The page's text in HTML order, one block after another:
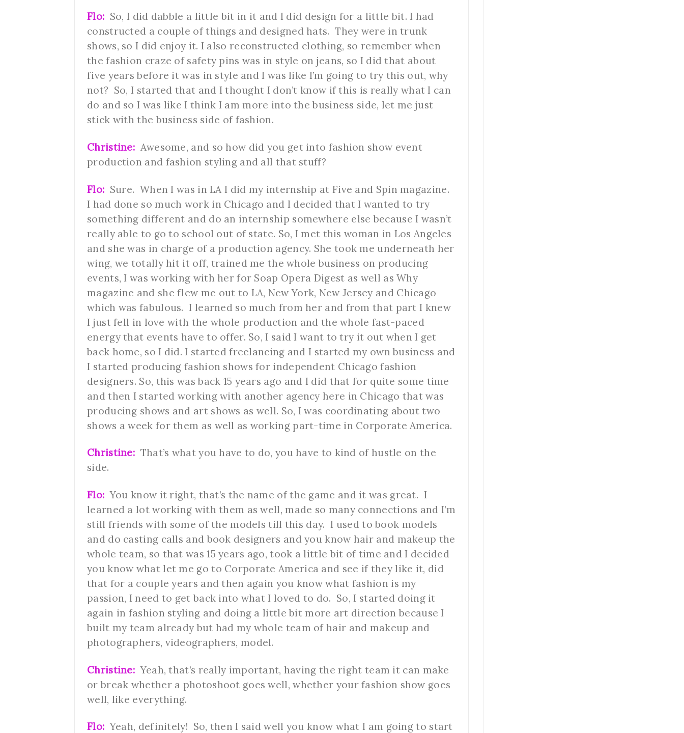
Flo: So, I did dabble a little bit in it and I did design for a little bit. I had
constructed a couple of things and designed hats. They were in trunk
shows, so I did enjoy it. I also reconstructed clothing, so remember when
the fashion craze of safety pins was in style on jeans, so I did that about
five years before it was in style and I was like I’m going to try this out, why
not? So, I started that and I thought I don’t know if this is really what I can
do and so I was like I think I am more into the business side, let me just
stick with the business side of fashion.
Christine: Awesome, and so how did you get into fashion show event
production and fashion styling and all that stuff?
Flo: Sure. When I was in LA I did my internship at Five and Spin magazine.
I had done so much work in Chicago and I decided that I wanted to try
something different and do an internship somewhere else because I wasn’t
really able to go to school out of state. So, I met this woman in Los Angeles
and she was in charge of a production agency. She took me underneath her
wing, we totally hit it off, trained me the whole business on producing
events, I was working with her for Soap Opera Digest as well as Why
magazine and she flew me out to LA, New York, New Jersey and Chicago
which was fabulous. I learned so much from her and from that part I knew
I just fell in love with the whole production and the whole fast-paced
energy that events have to offer. So, I said I want to try it out when I get
back home, so I did. I started freelancing and I started my own business and
I started producing fashion shows for independent Chicago fashion
designers. So, this was back 15 years ago and I did that for quite some time
and then I started working with another agency here in Chicago that was
producing shows and art shows as well. So, I was coordinating about two
shows a week for them as well as working part-time in Corporate America.
Christine: That’s what you have to do, you have to kind of hustle on the
side.
Flo: You know it right, that’s the name of the game and it was great. I
learned a lot working with them as well, made so many connections and I’m
still friends with some of the models till this day. I used to book models
and do casting calls and book designers and you know hair and makeup the
whole team, so that was 15 years ago, took a little bit of time and I decided
you know what let me go to Corporate America and see if they like it, did
that for a couple years and then again you know what fashion is my
passion, I need to get back into what I loved to do. So, I started doing it
again in fashion styling and doing a little bit more art direction because I
built my team already but had my whole team of hair and makeup and
photographers, videographers, model.
Christine: Yeah, that’s really important, having the right team it can make
or break whether a photoshoot goes well, whether your fashion show goes
well, like everything.
Flo: Yeah, definitely! So, then I said well you know what I am going to start